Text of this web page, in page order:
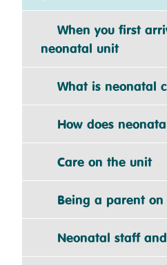
When you first
neonatal unit
What is neonatal
How does
Care on the unit
Being a parent on
Neonatal staff